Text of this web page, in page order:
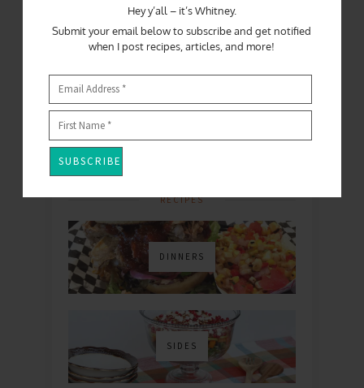
Hey y’all – it’s Whitney.
Submit your email below to subscribe and get notified
when I post recipes, articles, and more!
FOLLOW
RECIPES
DINNERS
SIDES